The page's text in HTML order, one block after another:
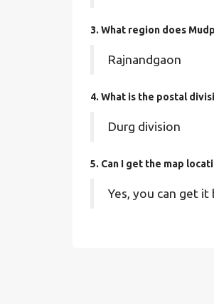
3. What region does
Rajnandgaon
4. What is the postal
Durg division
5. Can I get the map
Yes, you can get it